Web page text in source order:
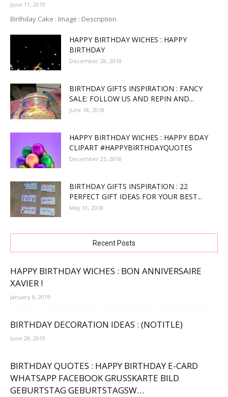
June 11, 2019
Birthday Cake : Image : Description
HAPPY BIRTHDAY WICHES : HAPPY
BIRTHDAY
December 28, 2018
BIRTHDAY GIFTS INSPIRATION : FANCY
SALE: FOLLOW US AND REPIN AND...
June 18, 2018
HAPPY BIRTHDAY WICHES : HAPPY BDAY
CLIPART #HAPPYBIRTHDAYQUOTES
December 25, 2018
BIRTHDAY GIFTS INSPIRATION : 22
PERFECT GIFT IDEAS FOR YOUR BEST...
May 31, 2018
Recent Posts
HAPPY BIRTHDAY WICHES : BON ANNIVERSAIRE
XAVIER !
January 8, 2019
BIRTHDAY DECORATION IDEAS : (NOTITLE)
June 28, 2019
BIRTHDAY QUOTES : HAPPY BIRTHDAY E-CARD
WHATSAPP FACEBOOK GRUSSKARTE BILD G
EBURTSTAG GEBURTSTAGSW…